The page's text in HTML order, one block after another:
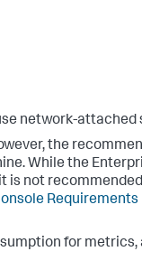
network-attached
the
While the
is not
Requirements
for metrics,